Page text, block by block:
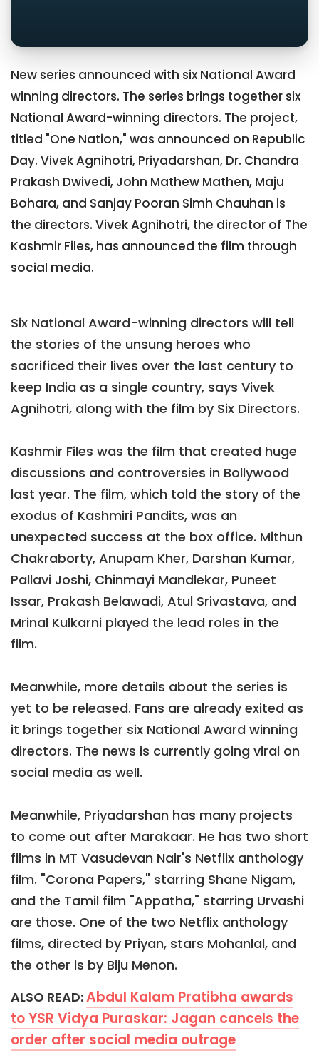
New series announced with six National Award
winning directors. The series brings together six
National Award-winning directors. The project,
titled "One Nation," was announced on Republic
Day. Vivek Agnihotri, Priyadarshan, Dr. Chandra
Prakash Dwivedi, John Mathew Mathen, Maju
Bohara, and Sanjay Pooran Simh Chauhan is
the directors. Vivek Agnihotri, the director of The
Kashmir Files, has announced the film through
social media.
Six National Award-winning directors will tell
the stories of the unsung heroes who
sacrificed their lives over the last century to
keep India as a single country, says Vivek
Agnihotri, along with the film by Six Directors.
Kashmir Files was the film that created huge
discussions and controversies in Bollywood
last year. The film, which told the story of the
exodus of Kashmiri Pandits, was an
unexpected success at the box office. Mithun
Chakraborty, Anupam Kher, Darshan Kumar,
Pallavi Joshi, Chinmayi Mandlekar, Puneet
Issar, Prakash Belawadi, Atul Srivastava, and
Mrinal Kulkarni played the lead roles in the
film.
Meanwhile, more details about the series is
yet to be released. Fans are already exited as
it brings together six National Award winning
directors. The news is currently going viral on
social media as well.
Meanwhile, Priyadarshan has many projects
to come out after Marakaar. He has two short
films in MT Vasudevan Nair's Netflix anthology
film. "Corona Papers," starring Shane Nigam,
and the Tamil film "Appatha," starring Urvashi
are those. One of the two Netflix anthology
films, directed by Priyan, stars Mohanlal, and
the other is by Biju Menon.
ALSO READ:Abdul Kalam Pratibha awards
to YSR Vidya Puraskar: Jagan cancels the
order after social media outrage